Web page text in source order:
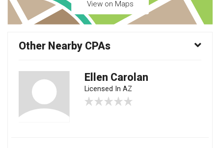
View on Maps
Other Nearby CPAs
Ellen Carolan
Licensed In AZ